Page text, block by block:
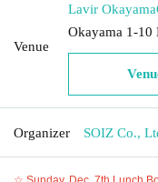
Venue
Lavir Okayama
Okayama 1-
Organizer SOIZ Co.,